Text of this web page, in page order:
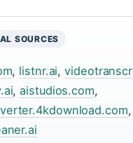
SOURCES
, listnr.ai,
,aistudios.com,
,